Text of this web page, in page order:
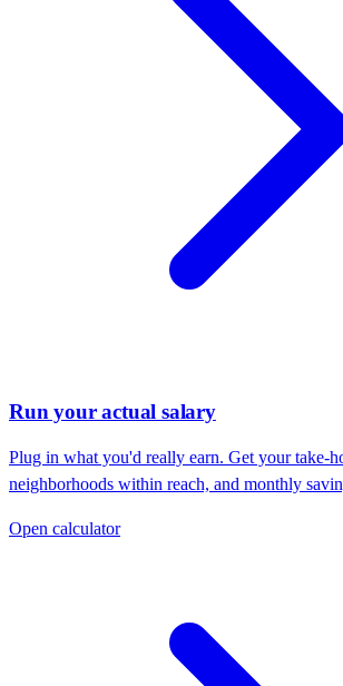
Run your actual salary
Plug in what you'd really earn. Get your take-
neighborhoods within reach, and monthly
Open calculator